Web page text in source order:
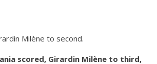
Milène to second.
scored, Girardin Milène to third,